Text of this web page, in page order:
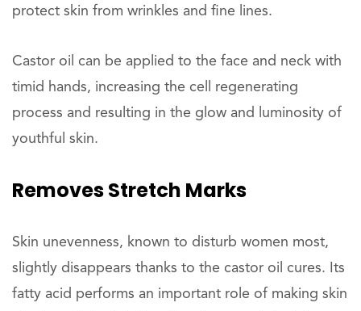
protect skin from wrinkles and fine lines.
Castor oil can be applied to the face and neck with
timid hands, increasing the cell regenerating
process and resulting in the glow and luminosity of
youthful skin.
RemovesStretch Marks
Skin unevenness, known to disturb women most,
slightly disappears thanks to the castor oil cures. Its
fatty acid performs an important role of making skin